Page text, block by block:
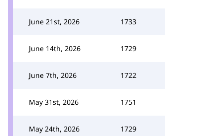
June 21st, 2026 1733
June 14th, 2026 1729
June 7th, 2026 1722
May 31st, 2026 1751
May 24th, 2026 1729